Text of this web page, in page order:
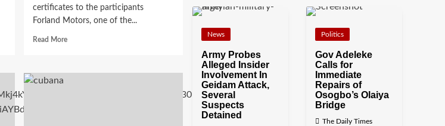
certificates to the participants
Forland Motors, one of the...
Read MoreRead
Forland
News
Army Probes
Alleged Insider
Involvement In
Geidam Attack,
Several
Suspects
Detained
Politics
Gov Adeleke
Calls for
Immediate
Repairs of
Osogbo’s Olaiya
Bridge
The Daily Times